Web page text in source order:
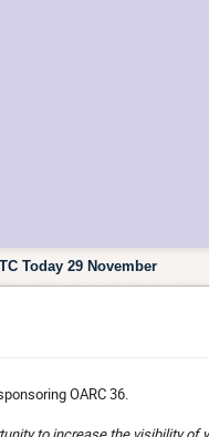
Today 29 November
OARC 36.